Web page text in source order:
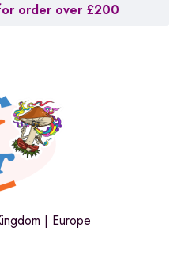
order over £200
| Europe